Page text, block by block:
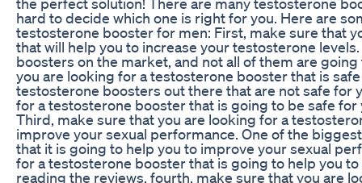
hard to decide which one is right for you. Here are
testosterone booster for men: First, make sure that
that will help you to increase your testosterone
boosters on the market, and not all of them are
you are looking for a testosterone booster that is
testosterone boosters out there that are not safe for
for a testosterone booster that is going to be safe
Third, make sure that you are looking for a
improve your sexual performance. One of the
that it is going to help you to improve your sexual
for a testosterone booster that is going to help you
reading the reviews. fourth, make sure that you are